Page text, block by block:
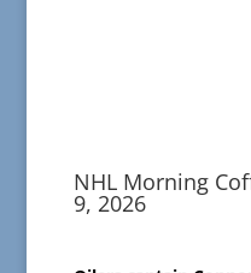
NHL Morning
9, 2026